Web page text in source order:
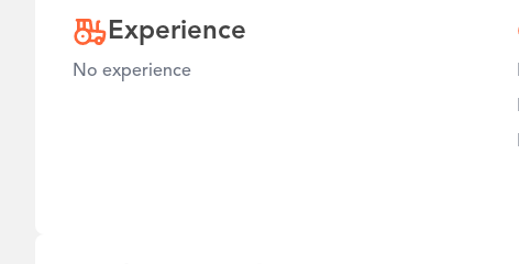
Experience
No experience